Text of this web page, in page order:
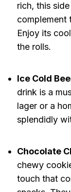
rich, this
complement
Enjoy its
the rolls.
Ice Cold
drink is a
lager or a
splendidly
Chocolate
chewy
touch that